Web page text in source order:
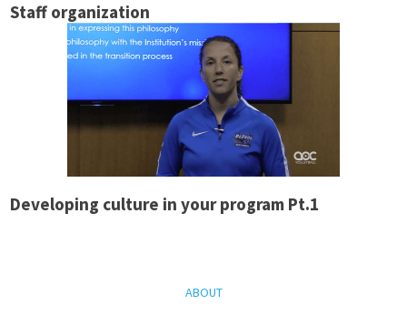
Staff organization
Developing culture in your program Pt.1
ABOUT